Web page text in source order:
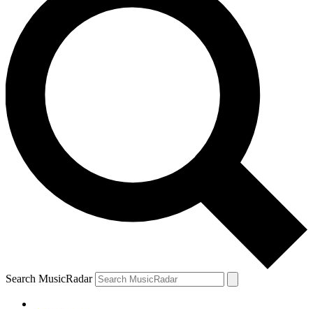
Search MusicRadar